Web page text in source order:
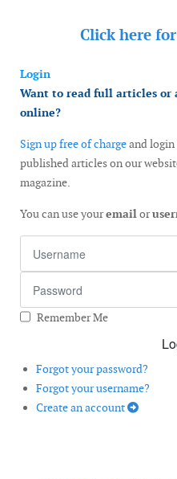
Click here
Login
Want to read full articles or
online?
Sign up free of chargeand
published articles on our
magazine.
You can use youremailor
Remember Me
Forgot your password?
Forgot your username?
Create an account